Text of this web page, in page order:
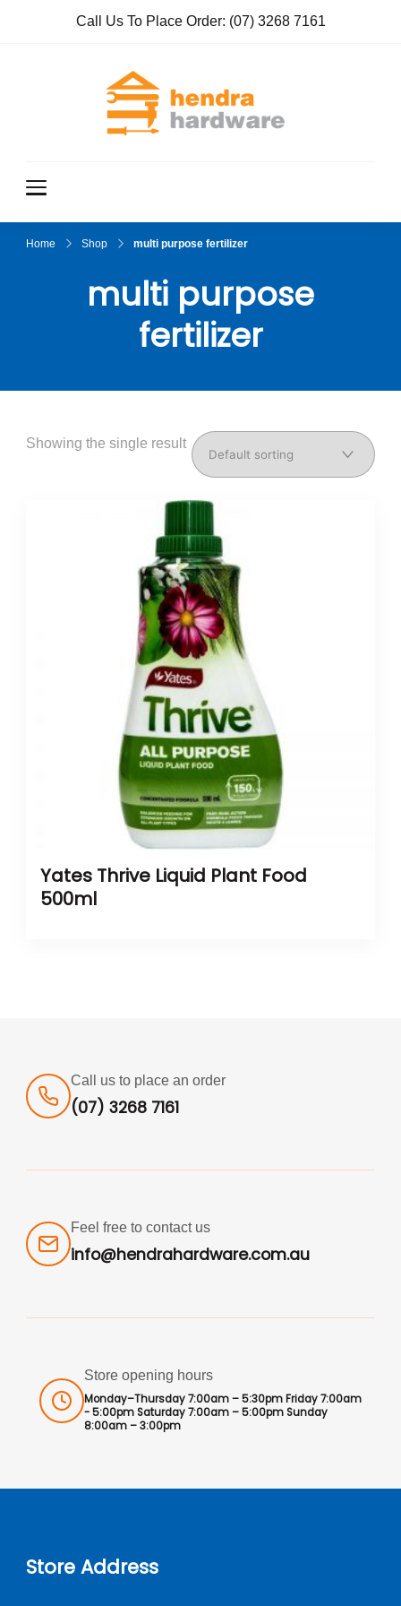
Call Us To Place Order: (07) 3268 7161
Home Shop multi purpose fertilizer
multi purpose
fertilizer
Showing the single result
Yates Thrive Liquid Plant Food
500ml
Call us to place an order
(07) 3268 7161
Feel free to contact us
info@hendrahardware.com.au
Store opening hours
Monday–Thursday 7:00am – 5:30pm Friday 7:00am
- 5:00pm Saturday 7:00am – 5:00pm Sunday
8:00am – 3:00pm
Store Address